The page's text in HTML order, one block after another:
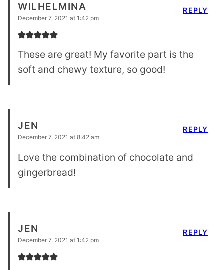
WILHELMINA
December 7, 2021 at 1:42 pm
These are great! My favorite part is the
soft and chewy texture, so good!
REPLY
JEN
December 7, 2021 at 8:42 am
Love the combination of chocolate and
gingerbread!
REPLY
JEN
December 7, 2021 at 1:42 pm
REPLY